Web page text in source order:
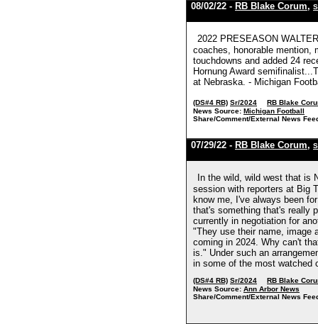
08/02/22 - RB Blake Corum,
2022 PRESEASON
coaches, honorable mention,
touchdowns and added 24
Hornung Award
at Nebraska. - Michigan
(DS#4 RB) Sr/2024
RB Blake
News Source: Michigan Football
Share/Comment/External News
07/29/22 - RB Blake Corum,
In the wild, wild west that is
session with reporters at Big
know me, I've always been
that's something that's really
currently in negotiation for
"They use their name, image
coming in 2024. Why can't
is." Under such an
in some of the most watched
(DS#4 RB) Sr/2024
RB Blake
News Source: Ann Arbor News
Share/Comment/External News